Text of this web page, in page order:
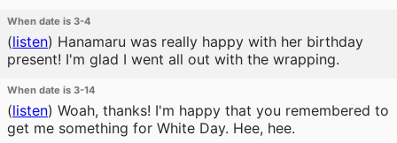
When date is 3-4
(listen) Hanamaru was really happy with her birthday
present! I'm glad I went all out with the wrapping.
When date is 3-14
(listen) Woah, thanks! I'm happy that you remembered to
get me something for White Day. Hee, hee.